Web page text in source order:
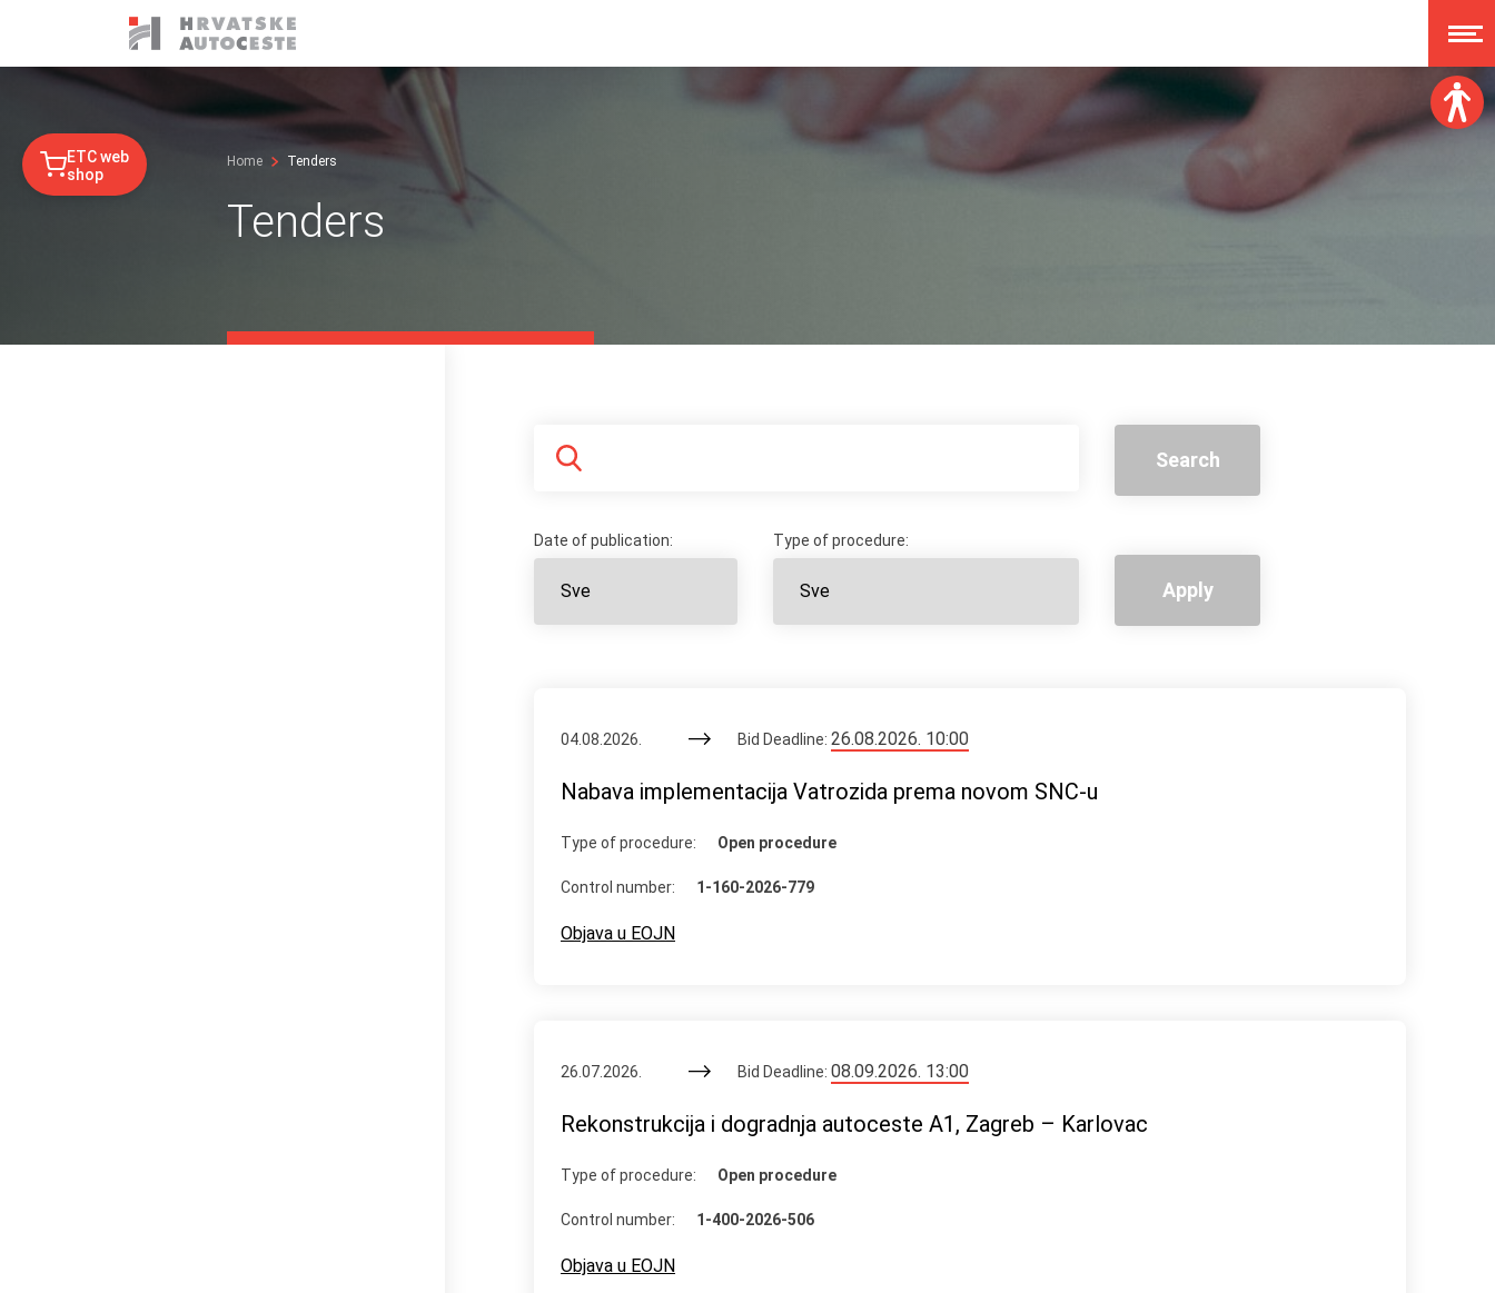
ETC web
shop
Home Tenders
Tenders
Search
Date of publication: Type of procedure:
Apply
04.08.2026. Bid Deadline: 26.08.2026. 10:00
Nabava implementacija Vatrozida prema novom SNC-u
Type of procedure: Open procedure
Control number: 1-160-2026-779
Objava u EOJN
26.07.2026. Bid Deadline: 08.09.2026. 13:00
Rekonstrukcija i dogradnja autoceste A1, Zagreb – Karlovac
Type of procedure: Open procedure
Control number: 1-400-2026-506
Objava u EOJN